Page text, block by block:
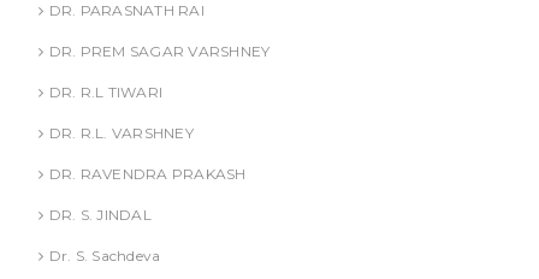
DR. PARASNATH RAI
DR. PREM SAGAR VARSHNEY
DR. R.L TIWARI
DR. R.L. VARSHNEY
DR. RAVENDRA PRAKASH
DR. S. JINDAL
Dr. S. Sachdeva